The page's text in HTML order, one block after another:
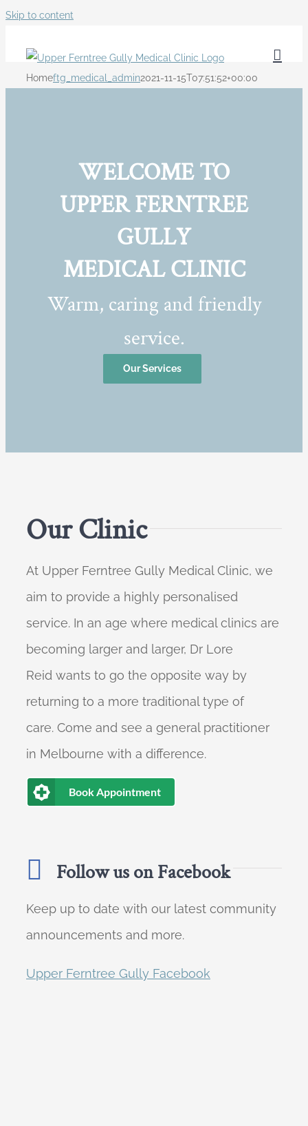
Skip to content
Homeftg_medical_admin2021-11-15T07:51:52+00:00
WELCOME TO
UPPER FERNTREE
GULLY
MEDICAL CLINIC
Warm, caring and friendly
service.
Our Services
Our Clinic
At Upper Ferntree Gully Medical Clinic, we
aim to provide a highly personalised
service. In an age where medical clinics are
becoming larger and larger, Dr Lore
Reid wants to go the opposite way by
returning to a more traditional type of
care. Come and see a general practitioner
in Melbourne with a difference.
Book Appointment
Follow us on Facebook
Keep up to date with our latest community
announcements and more.
Upper Ferntree Gully Facebook